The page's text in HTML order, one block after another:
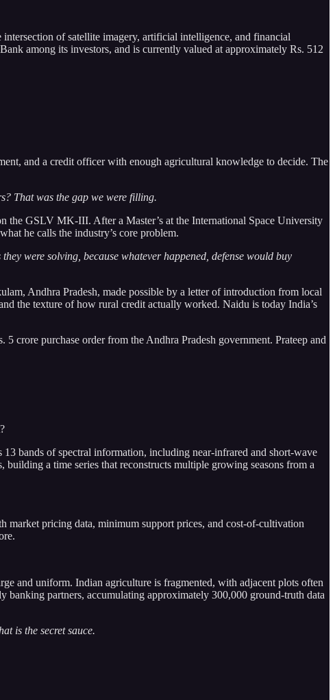
of satellite imagery, artificial intelligence, and financial
among its investors, and is currently valued at approximately Rs. 512
and a credit officer with enough agricultural knowledge to decide. The
That was the gap we were filling.
the GSLV MK-III. After a Master’s at the International Space University
he calls the industry’s core problem.
were solving, because whatever happened, defense would buy
Andhra Pradesh, made possible by a letter of introduction from local
the texture of how rural credit actually worked. Naidu is today India’s
crore purchase order from the Andhra Pradesh government. Prateep and
bands of spectral information, including near-infrared and short-wave
a time series that reconstructs multiple growing seasons from a
market pricing data, minimum support prices, and cost-of-cultivation
and uniform. Indian agriculture is fragmented, with adjacent plots often
banking partners, accumulating approximately 300,000 ground-truth data
is the secret sauce.